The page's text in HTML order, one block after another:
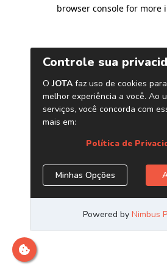
browser console for more